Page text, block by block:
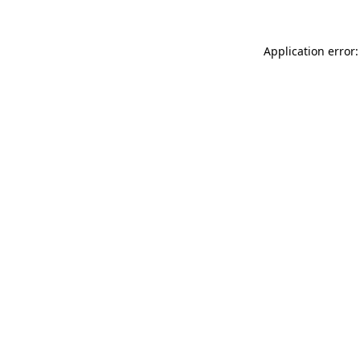
Application